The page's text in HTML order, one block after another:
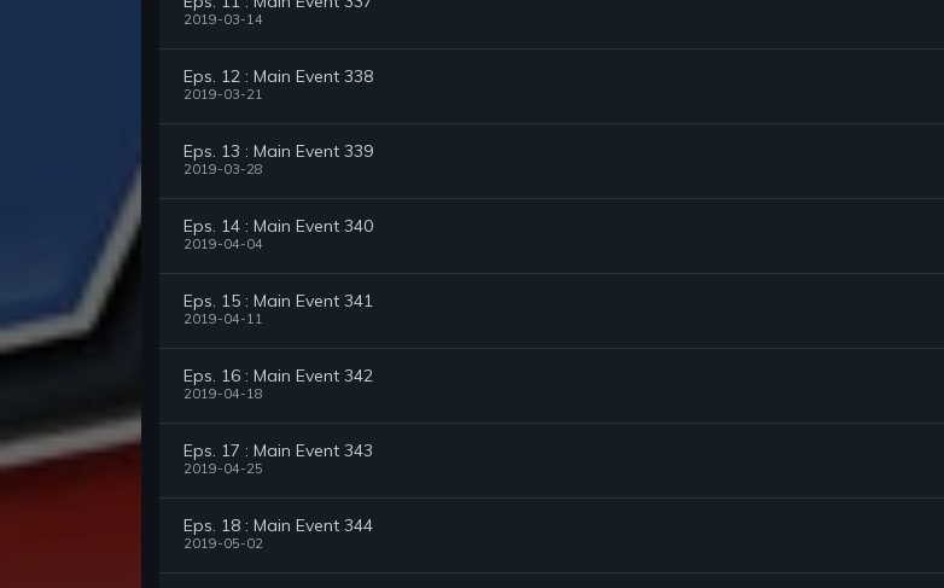
2019-03-14
Eps. 12 : Main Event 338
2019-03-21
Eps. 13 : Main Event 339
2019-03-28
Eps. 14 : Main Event 340
2019-04-04
Eps. 15 : Main Event 341
2019-04-11
Eps. 16 : Main Event 342
2019-04-18
Eps. 17 : Main Event 343
2019-04-25
Eps. 18 : Main Event 344
2019-05-02